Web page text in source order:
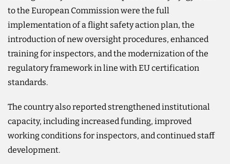
to the European Commission were the full
implementation of a flight safety action plan, the
introduction of new oversight procedures, enhanced
training for inspectors, and the modernization of the
regulatory framework in line with EU certification
standards.
The country also reported strengthened institutional
capacity, including increased funding, improved
working conditions for inspectors, and continued staff
development.